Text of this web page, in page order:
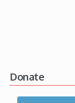
Donate